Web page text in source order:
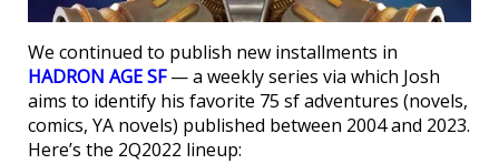
We continued to publish new installments in
HADRON AGE SF— a weekly series via which Josh
aims to identify his favorite 75 sf adventures (novels,
comics, YA novels) published between 2004 and 2023.
Here’s the 2Q2022 lineup: